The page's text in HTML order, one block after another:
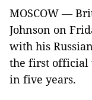
MOSCOW —
Johnson on
with his
the first official
in five years.